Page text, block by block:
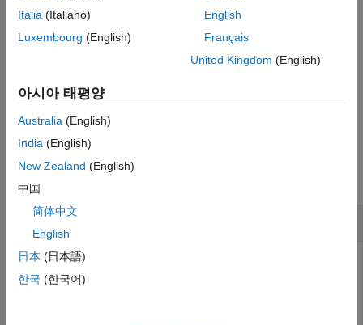
Example:beamwidth(array=3e8,Cut="Elevation")
angles ] = beamwidth( returns the angular beamwidth
(in degrees). The function also returns the corresponding
example
Examples
Plot Beamwidth of Sonar Array
Plot the beamwidth of a sonar array operating at a
Italia (Italiano)
Luxembourg (English)
English
Français
United Kingdom (English)
아시아 태평양
Australia (English)
India (English)
New Zealand (English)
中国
简体中文
English
日本 (日本語)
한국 (한국어)